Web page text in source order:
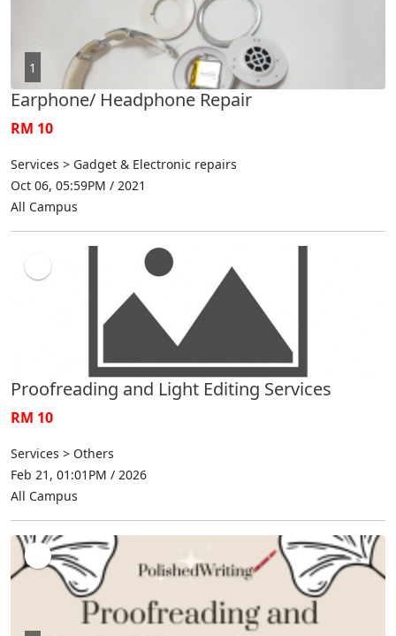
1
Earphone/ Headphone Repair
RM 10
Services > Gadget & Electronic repairs
Oct 06, 05:59PM / 2021
All Campus
Proofreading and Light Editing Services
RM 10
Services > Others
Feb 21, 01:01PM / 2026
All Campus